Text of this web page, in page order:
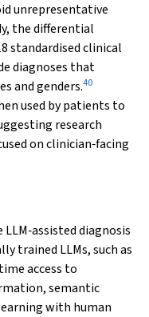
unrepresentative
the differential
standardised clinical
diagnoses that
and genders.40
used by patients to
research
on clinician‐facing
diagnosis
trained LLMs, such as
access to
semantic
with human